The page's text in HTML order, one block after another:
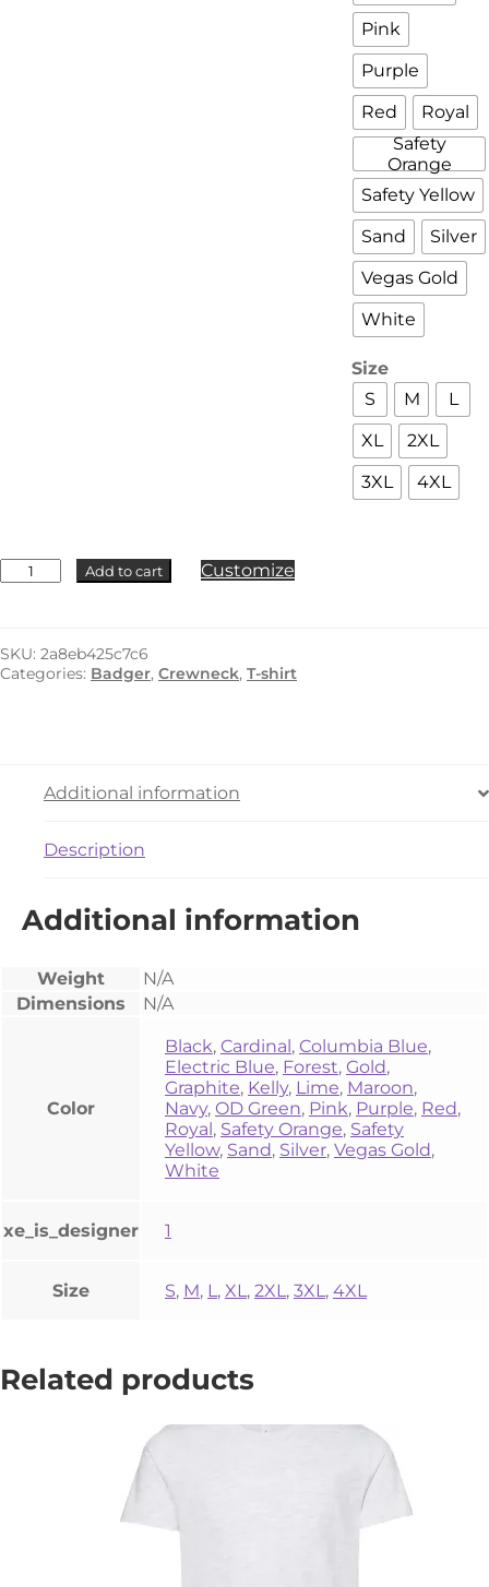
Pink
Purple
Red
Royal
Safety
Orange
Safety Yellow
Sand
Silver
Vegas Gold
White
Size
S
M
L
XL
2XL
3XL
4XL
Badger
-
Add to cart Customize
SKU: 2a8eb425c7c6
Categories: Badger, Crewneck, T-shirt
Additional information
Description
Additional information
Weight
N/A
Dimensions
N/A
Color
Black, Cardinal, Columbia Blue,
Electric Blue, Forest, Gold,
Graphite, Kelly, Lime, Maroon,
Navy, OD Green, Pink, Purple, Red,
Royal, Safety Orange, Safety
Yellow, Sand, Silver, Vegas Gold,
White
xe_is_designer 1
Size S, M, L , XL , 2XL , 3XL , 4XL
Related products